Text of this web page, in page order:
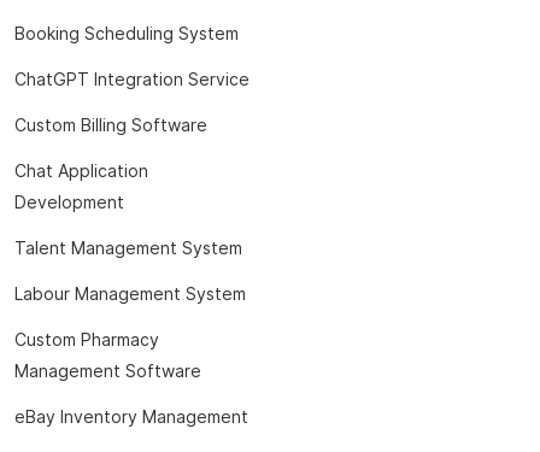
Booking Scheduling System
ChatGPT Integration Service
Custom Billing Software
Chat Application
Development
Talent Management System
Labour Management System
Custom Pharmacy
Management Software
eBay Inventory Management